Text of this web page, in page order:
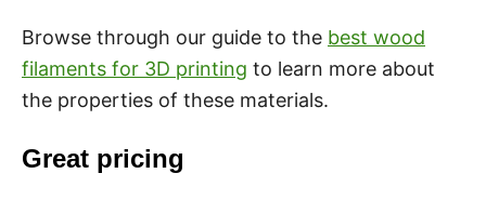
Browse through our guide to the best wood
filaments for 3D printing to learn more about
the properties of these materials.
Great pricing